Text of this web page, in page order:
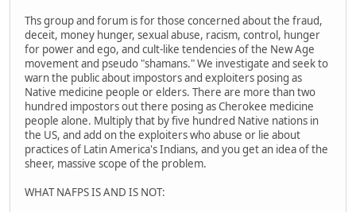
Ths group and forum is for those concerned about the fraud,
deceit, money hunger, sexual abuse, racism, control, hunger
for power and ego, and cult-like tendencies of the New Age
movement and pseudo "shamans." We investigate and seek to
warn the public about impostors and exploiters posing as
Native medicine people or elders. There are more than two
hundred impostors out there posing as Cherokee medicine
people alone. Multiply that by five hundred Native nations in
the US, and add on the exploiters who abuse or lie about
practices of Latin America's Indians, and you get an idea of the
sheer, massive scope of the problem.
WHAT NAFPS IS AND IS NOT: